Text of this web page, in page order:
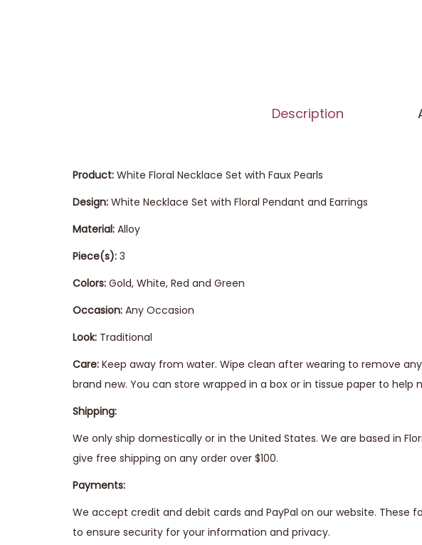
Description
Product: White Floral Necklace Set with Faux Pearls
Design: White Necklace Set with Floral Pendant and Earrings
Material: Alloy
Piece(s): 3
Colors: Gold, White, Red and Green
Occasion: Any Occasion
Look: Traditional
Care: Keep away from water. Wipe clean after wearing to remove
brand new. You can store wrapped in a box or in tissue paper to help
Shipping:
We only ship domestically or in the United States. We are based in
give free shipping on any order over $100.
Payments:
We accept credit and debit cards and PayPal on our website.
to ensure security for your information and privacy.